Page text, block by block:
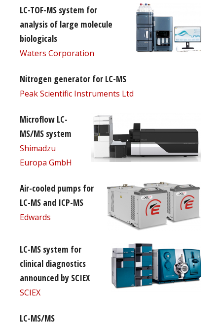
LC-TOF-MS system for
analysis of large molecule
biologicals
Waters Corporation
Nitrogen generator for LC-MS
Peak Scientific Instruments Ltd
Microflow LC-
MS/MS system
Shimadzu
Europa GmbH
Air-cooled pumps for
LC-MS and ICP-MS
Edwards
LC-MS system for
clinical diagnostics
announced by SCIEX
SCIEX
LC-MS/MS